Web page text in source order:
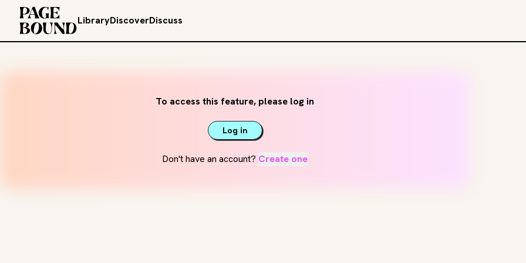
LibraryDiscoverDiscuss
To access this feature, please log in
Log in
Don't have an account? Create one